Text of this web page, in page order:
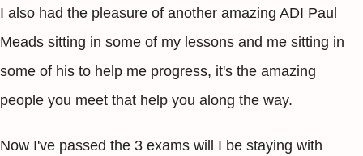
I also had the pleasure of another amazing ADI Paul
Meads sitting in some of my lessons and me sitting in
some of his to help me progress, it's the amazing
people you meet that help you along the way.
Now I've passed the 3 exams will I be staying with